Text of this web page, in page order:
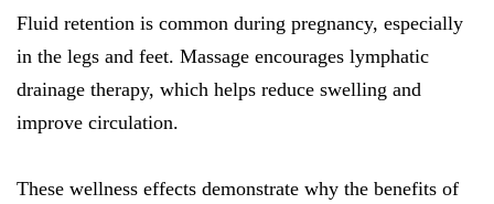
Fluid retention is common during pregnancy, especially
in the legs and feet. Massage encourages lymphatic
drainage therapy, which helps reduce swelling and
improve circulation.
These wellness effects demonstrate why the benefits of